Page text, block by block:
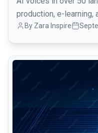
production, e-learning,
By Zara Inspire
common.read_full_article